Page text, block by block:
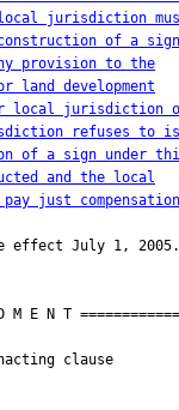
local jurisdiction
of a sign
provision to the
land development
local jurisdiction
refuses to
of a sign under
and the local
just
July 1, 2005.
E N T
clause